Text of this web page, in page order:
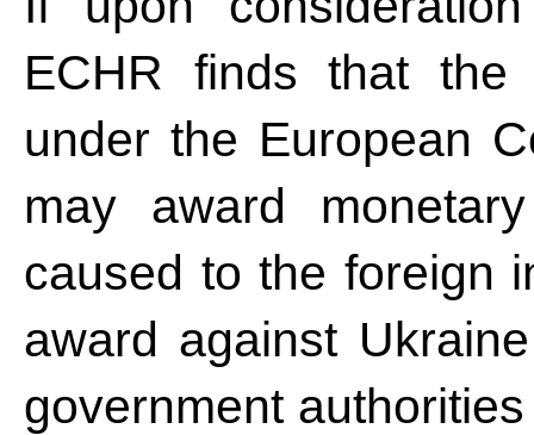
ECHR finds that
under the European
may award
caused to the foreign
award against
government